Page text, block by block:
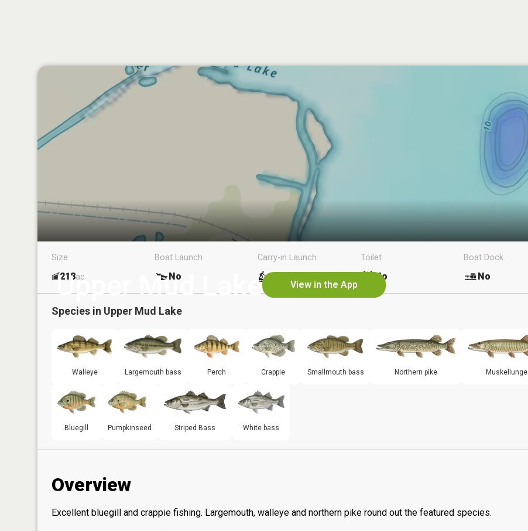
Upper Mud Lake View in the App
Size
218ac
Boat Launch
No
Carry-in Launch
No
Toilet
No
Boat Dock
No
Species in Upper Mud Lake
Walleye Largemouth bass Perch Crappie Smallmouth bass Northern pike Muskellunge
Bluegill Pumpkinseed Striped Bass White bass
Overview
Excellent bluegill and crappie fishing. Largemouth, walleye and northern pike round out the featured species.